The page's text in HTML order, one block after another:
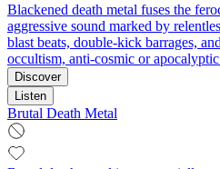
Blackened death metal fuses the
aggressive sound marked by
blast beats, double‑kick barrages,
occultism, anti‑cosmic or
Discover
Listen
Brutal Death Metal